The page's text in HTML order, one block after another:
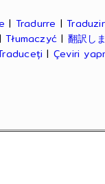
| Tradurre |Traduzir
|Tłumaczyć | 翻訳し
| Çeviri